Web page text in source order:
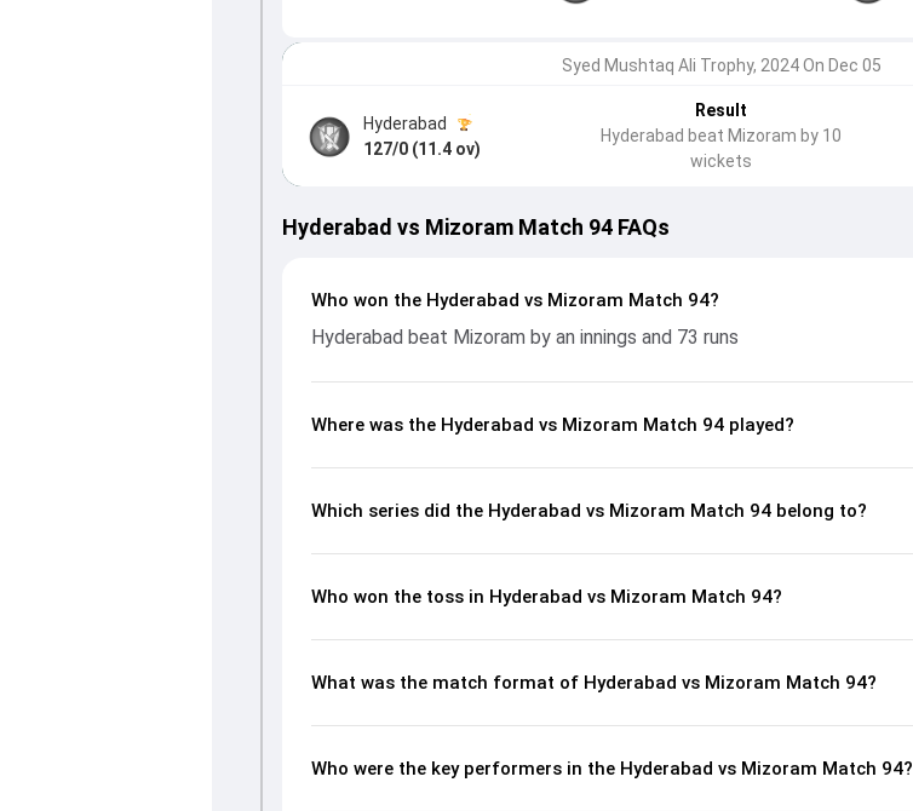
Syed Mushtaq Ali Trophy, 2024 On Dec 05
Hyderabad
127/0 (11.4 ov)
Result
Hyderabad beat Mizoram by 10
wickets
Hyderabad vs Mizoram Match 94 FAQs
Who won the Hyderabad vs Mizoram Match 94?
Hyderabad beat Mizoram by an innings and 73 runs
Where was the Hyderabad vs Mizoram Match 94 played?
Which series did the Hyderabad vs Mizoram Match 94 belong to?
Who won the toss in Hyderabad vs Mizoram Match 94?
What was the match format of Hyderabad vs Mizoram Match 94?
Who were the key performers in the Hyderabad vs Mizoram Match 94?